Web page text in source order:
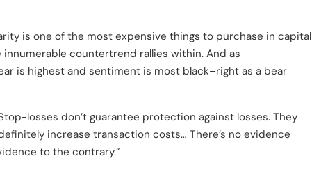
is one of the most expensive things to purchase in capital
innumerable countertrend rallies within. And as
is highest and sentiment is most black–right as a bear
losses don’t guarantee protection against losses. They
increase transaction costs… There’s no evidence
to the contrary.”